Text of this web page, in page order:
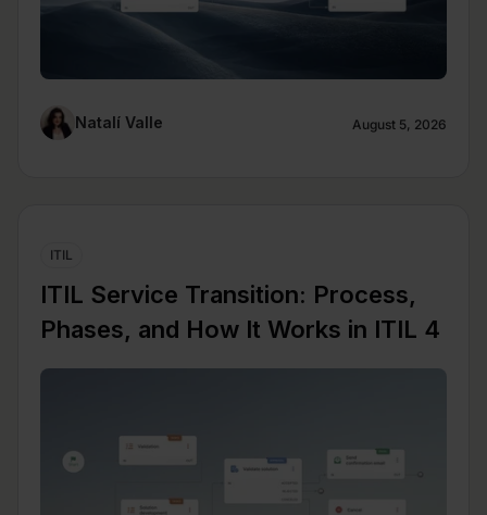
Natalí Valle August 5, 2026
ITIL
ITIL Service Transition: Process,
Phases, and How It Works in ITIL 4